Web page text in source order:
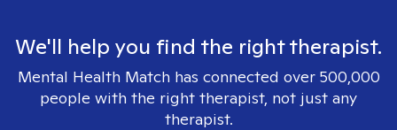
We'll help you find the right therapist.
Mental Health Match has connected over 500,000
people with the right therapist, not just any
therapist.